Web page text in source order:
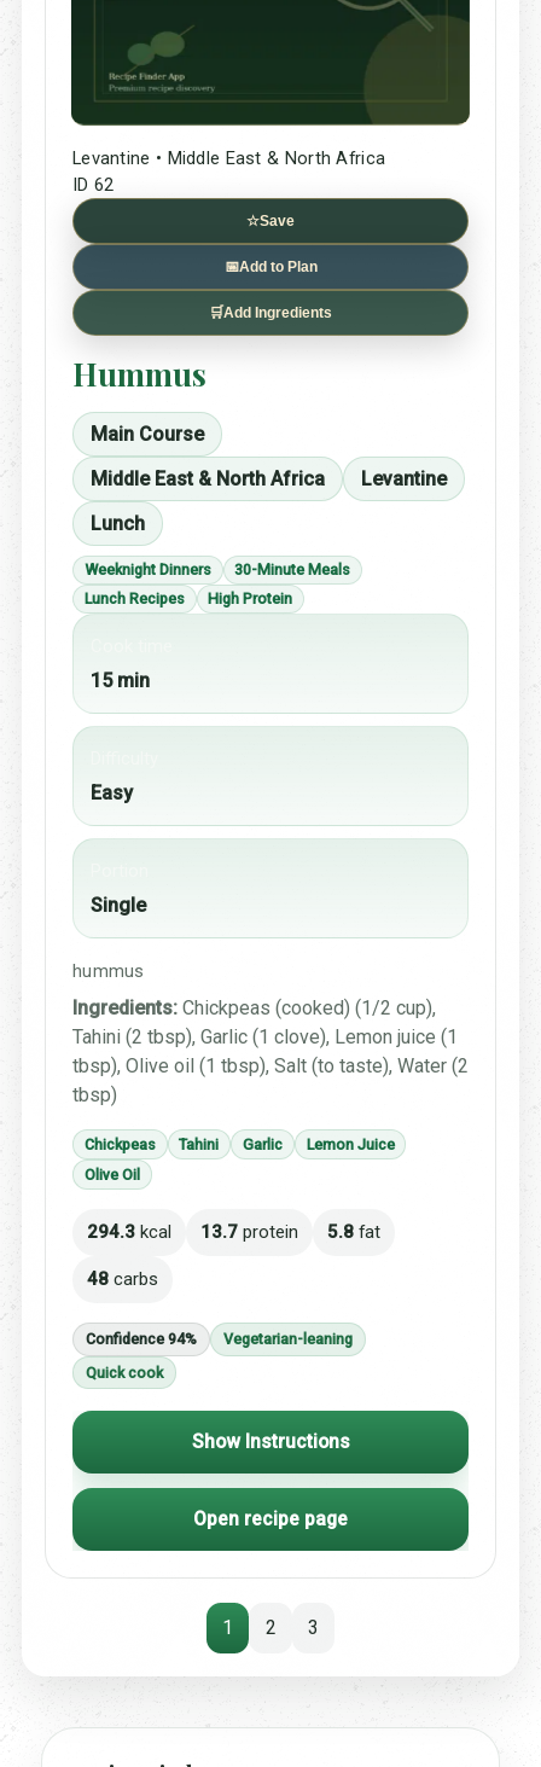
Levantine • Middle East & North Africa
ID 62
☆Save
📅Add to Plan
🛒Add Ingredients
Hummus
Main Course
Middle East & North Africa
Levantine
Lunch
Weeknight Dinners
30-Minute Meals
Lunch Recipes
High Protein
15 min
Easy
Single
hummus
Ingredients: Chickpeas (cooked) (1/2 cup),
Tahini (2 tbsp), Garlic (1 clove), Lemon juice (1
tbsp), Olive oil (1 tbsp), Salt (to taste), Water (2
tbsp)
Chickpeas Tahini Garlic
Lemon Juice
Olive Oil
294.3 kcal 13.7 protein 5.8 fat
48 carbs
Confidence 94%
Vegetarian-leaning
Quick cook
Show Instructions
Open recipe page
1 2 3